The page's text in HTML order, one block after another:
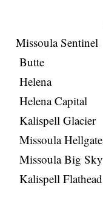
Missoula Sentinel
Butte
Helena
Helena Capital
Kalispell Glacier
Missoula Hellgate
Missoula Big Sky
Kalispell Flathead